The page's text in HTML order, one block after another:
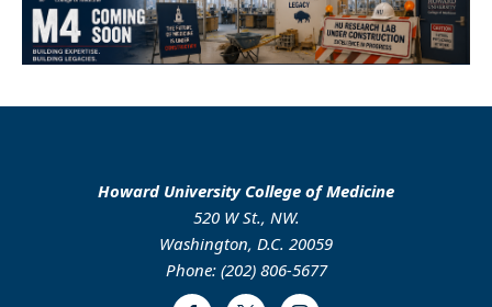
Howard University College of Medicine
520 W St., NW.
Washington, D.C. 20059
Phone: (202) 806-5677